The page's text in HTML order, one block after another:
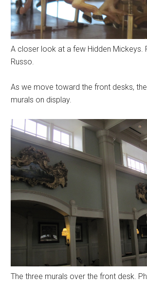
A closer look at a few Hidden Mickeys.
Russo.
As we move toward the front desks,
murals on display.
The three murals over the front desk.